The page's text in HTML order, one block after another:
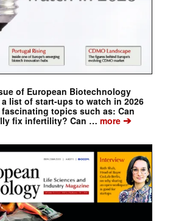
of European Biotechnology
list of start-ups to watch in 2026
topics such as: Can
fix infertility? Can … more➔